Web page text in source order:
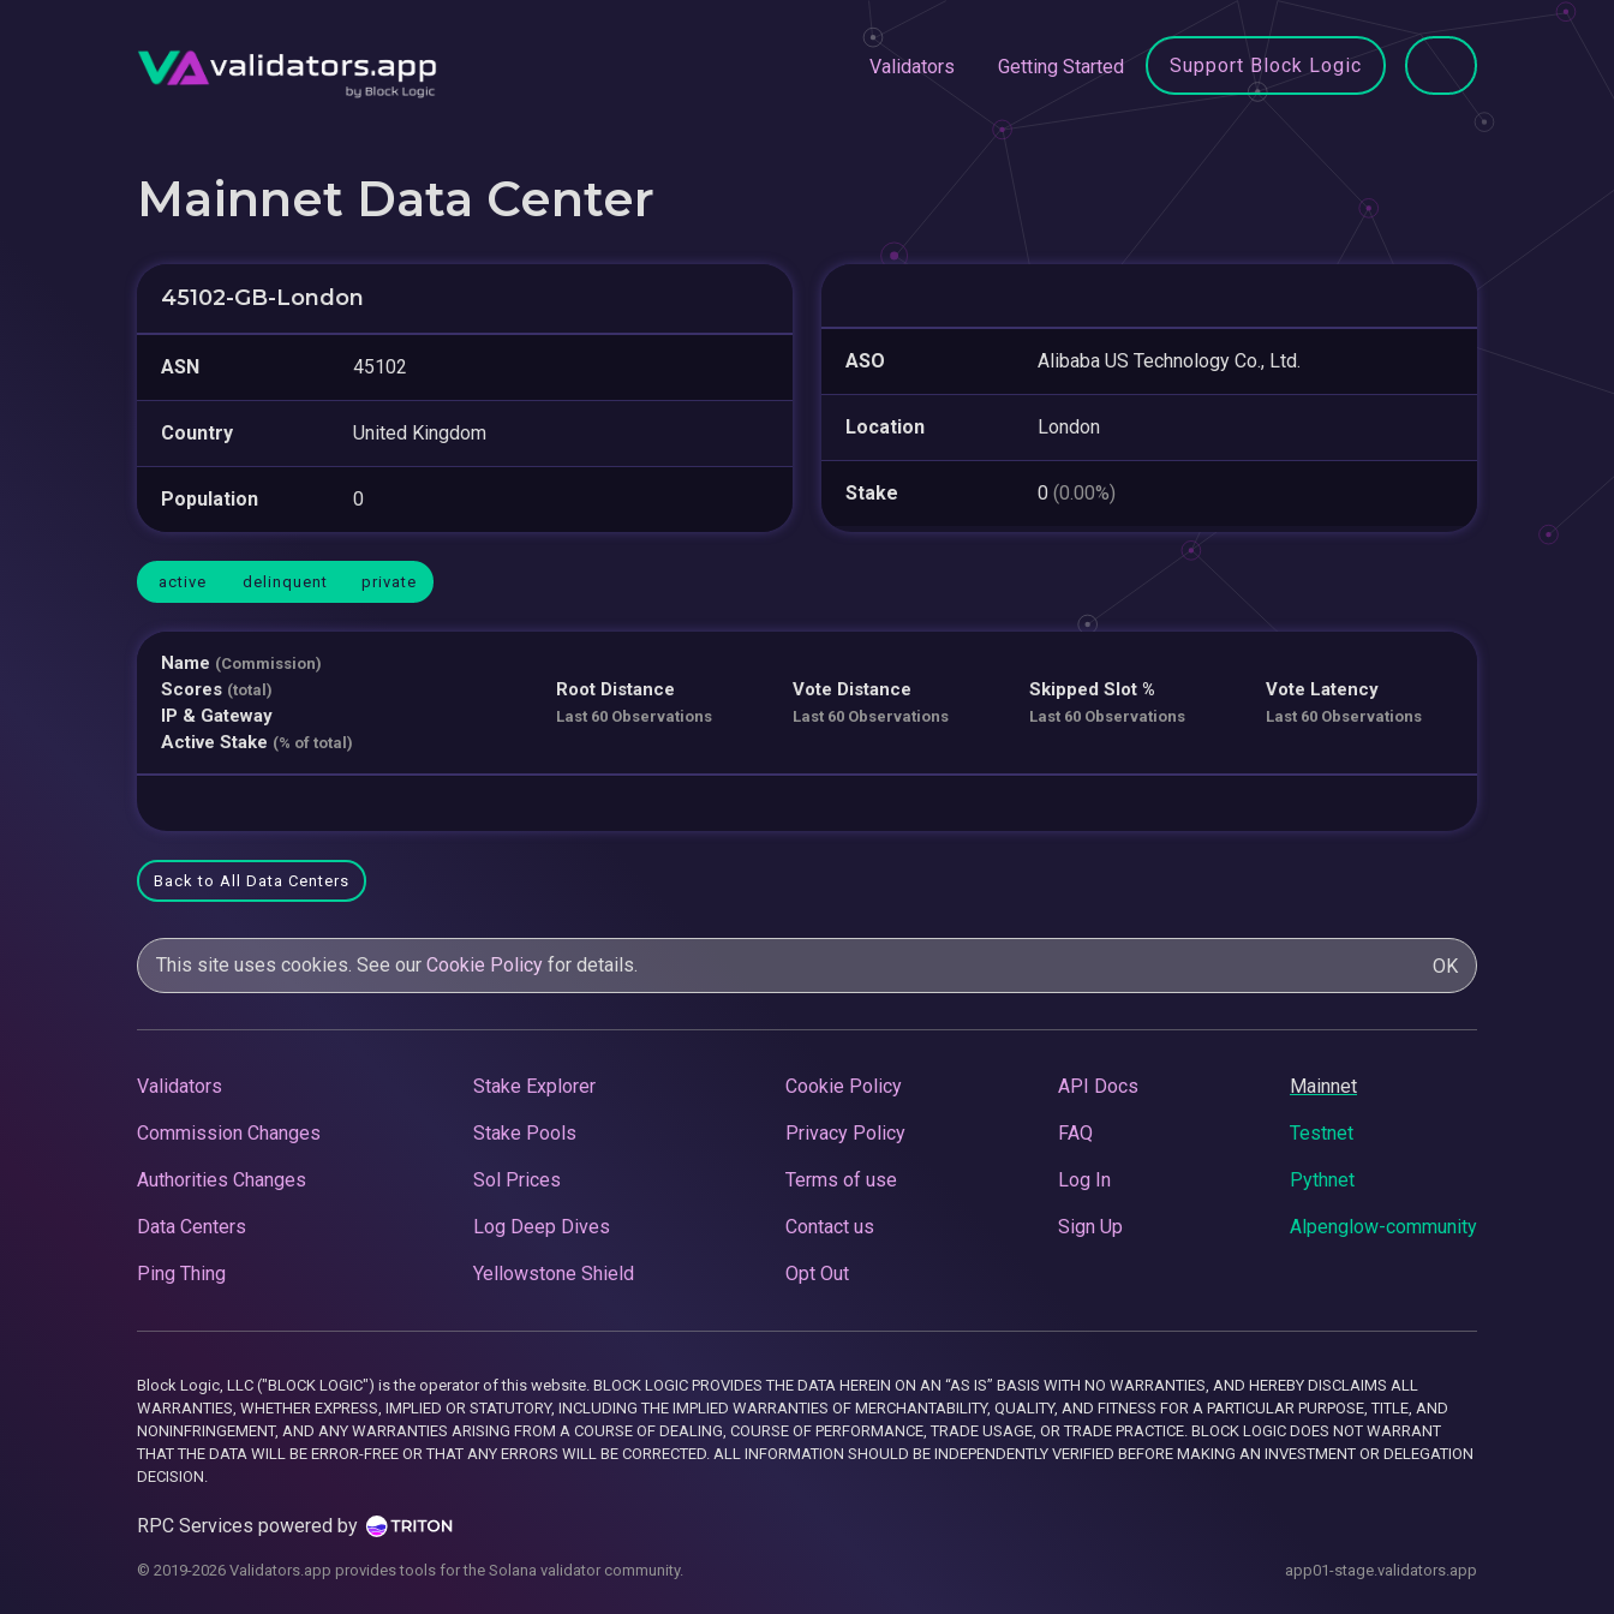
Validators Getting Started Support Block Logic
Mainnet Data Center
45102-GB-London
ASN 45102
Country United Kingdom
Population 0
ASO Alibaba US Technology Co., Ltd.
Location London
Stake 0 (0.00%)
active delinquent private
Name (Commission)
Scores (total)
IP & Gateway
Active Stake (% of total)
Root Distance
Last 60 Observations
Vote Distance
Last 60 Observations
Skipped Slot %
Last 60 Observations
Vote Latency
Last 60 Observations
Back to All Data Centers
This site uses cookies. See our Cookie Policy for details. OK
Validators
Commission Changes
Authorities Changes
Data Centers
Ping Thing
Stake Explorer
Stake Pools
Sol Prices
Log Deep Dives
Yellowstone Shield
Cookie Policy
Privacy Policy
Terms of use
Contact us
Opt Out
API Docs
FAQ
Log In
Sign Up
Mainnet
Testnet
Pythnet
Alpenglow-community
Block Logic, LLC ("BLOCK LOGIC") is the operator of this website. BLOCK LOGIC PROVIDES THE DATA HEREIN ON AN “AS IS” BASIS WITH NO WARRANTIES, AND HEREBY DISCLAIMS ALL
WARRANTIES, WHETHER EXPRESS, IMPLIED OR STATUTORY, INCLUDING THE IMPLIED WARRANTIES OF MERCHANTABILITY, QUALITY, AND FITNESS FOR A PARTICULAR PURPOSE, TITLE, AND
NONINFRINGEMENT, AND ANY WARRANTIES ARISING FROM A COURSE OF DEALING, COURSE OF PERFORMANCE, TRADE USAGE, OR TRADE PRACTICE. BLOCK LOGIC DOES NOT WARRANT
THAT THE DATA WILL BE ERROR-FREE OR THAT ANY ERRORS WILL BE CORRECTED. ALL INFORMATION SHOULD BE INDEPENDENTLY VERIFIED BEFORE MAKING AN INVESTMENT OR DELEGATION
DECISION.
RPC Services powered by
© 2019-2026 Validators.app provides tools for the Solana validator community. app01-stage.validators.app